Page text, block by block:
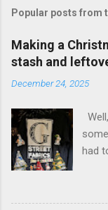
Popular posts from
Making a
stash and
December 24, 2025
had
3